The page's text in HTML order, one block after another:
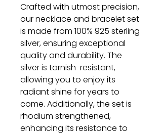
Crafted with utmost precision,
our necklace and bracelet set
is made from 100% 925 sterling
silver, ensuring exceptional
quality and durability. The
silver is tarnish-resistant,
allowing you to enjoy its
radiant shine for years to
come. Additionally, the set is
rhodium strengthened,
enhancing its resistance to